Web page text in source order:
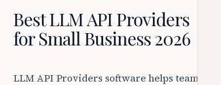
Best LLM API Providers
for Small Business 2026
LLM API Providers software helps teams